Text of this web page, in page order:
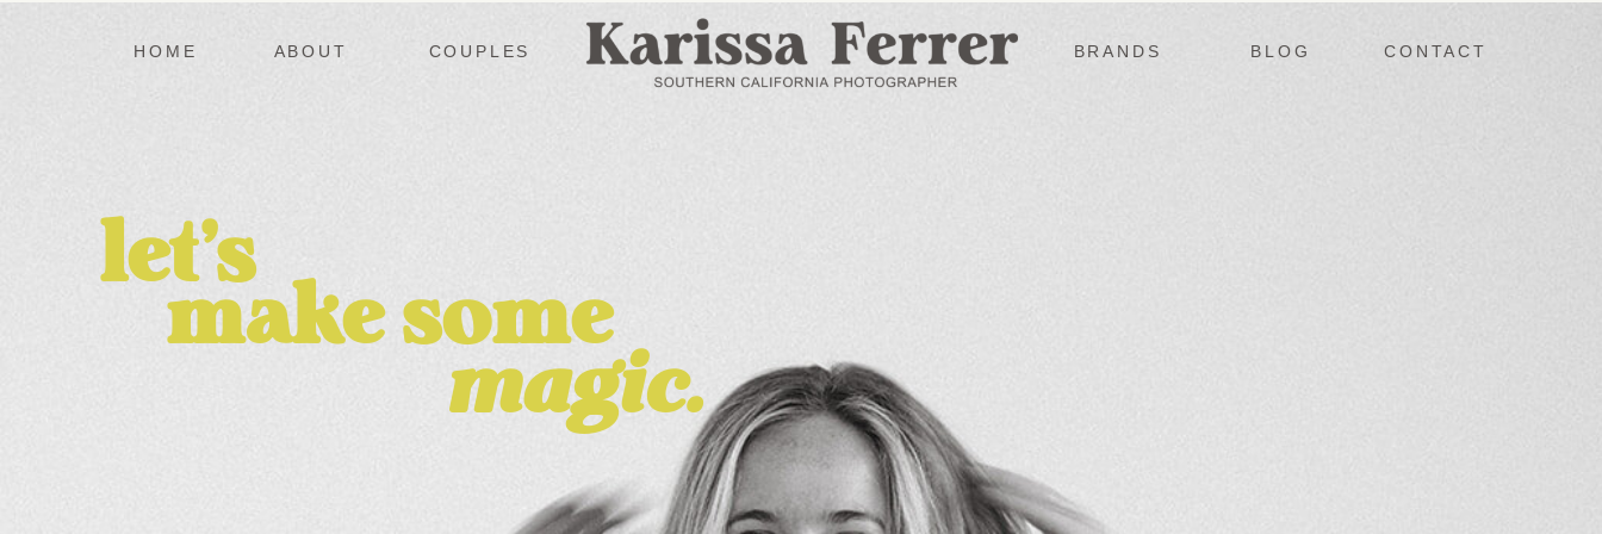
HOME ABOUT COUPLES BRANDS BLOG CONTACT
make
let's
magic.
some